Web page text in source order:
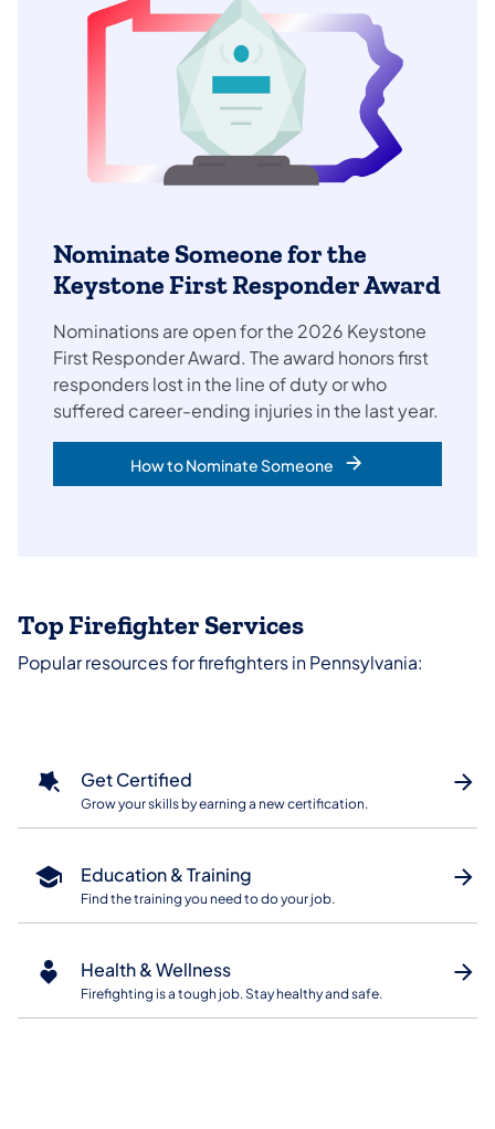
Nominate Someone for the
Keystone First Responder Award
Nominations are open for the 2026 Keystone
First Responder Award. The award honors first
responders lost in the line of duty or who
suffered career-ending injuries in the last year.
How to Nominate Someone
Top Firefighter Services
Popular resources for firefighters in Pennsylvania:
Get Certified
Grow your skills by earning a new certification.
Education & Training
Find the training you need to do your job.
Health & Wellness
Firefighting is a tough job. Stay healthy and safe.